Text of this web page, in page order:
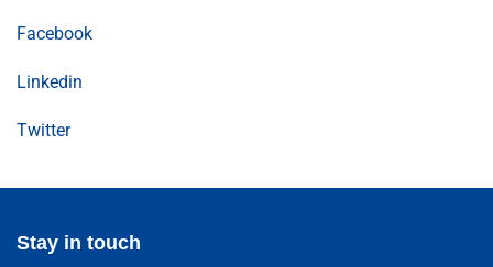
Facebook
Linkedin
Twitter
Stay in touch